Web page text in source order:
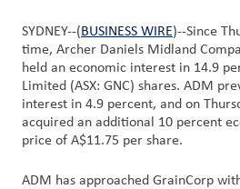
Customer
Login
Procurement
Investors
SYDNEY--(BUSINESS WIRE)--Since
time, Archer Daniels Midland
held an economic interest in 14.9
Limited (ASX: GNC) shares. ADM
interest in 4.9 percent, and on
acquired an additional 10 percent
price of A$11.75 per share.
ADM has approached GrainCorp